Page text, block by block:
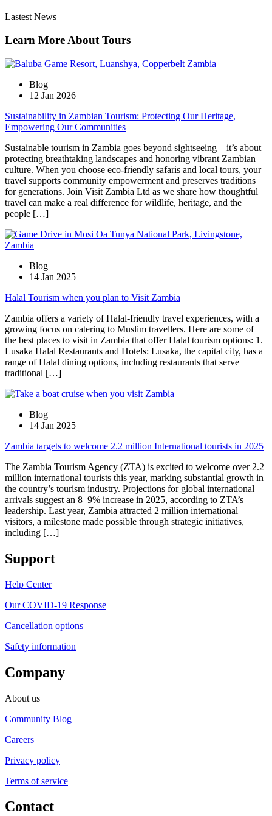
Lastest News
Learn More About Tours
Blog
12 Jan 2026
Sustainability in Zambian Tourism: Protecting Our Heritage,
Empowering Our Communities
Sustainable tourism in Zambia goes beyond sightseeing—it’s about
protecting breathtaking landscapes and honoring vibrant Zambian
culture. When you choose eco-friendly safaris and local tours, your
travel supports community empowerment and preserves traditions
for generations. Join Visit Zambia Ltd as we share how thoughtful
travel can make a real difference for wildlife, heritage, and the
people […]
Blog
14 Jan 2025
Halal Tourism when you plan to Visit Zambia
Zambia offers a variety of Halal-friendly travel experiences, with a
growing focus on catering to Muslim travellers. Here are some of
the best places to visit in Zambia that offer Halal tourism options: 1.
Lusaka Halal Restaurants and Hotels: Lusaka, the capital city, has a
range of Halal dining options, including restaurants that serve
traditional […]
Blog
14 Jan 2025
Zambia targets to welcome 2.2 million International tourists in 2025
The Zambia Tourism Agency (ZTA) is excited to welcome over 2.2
million international tourists this year, marking substantial growth in
the country’s tourism industry. Projections for global international
arrivals suggest an 8–9% increase in 2025, according to ZTA’s
leadership. Last year, Zambia attracted 2 million international
visitors, a milestone made possible through strategic initiatives,
including […]
Support
Help Center
Our COVID-19 Response
Cancellation options
Safety information
Company
About us
Community Blog
Careers
Privacy policy
Terms of service
Contact